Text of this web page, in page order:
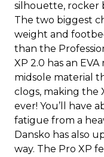
silhouette, rocker
The two biggest
weight and
than the
XP 2.0 has an
midsole material
clogs, making the
ever! You’ll have
fatigue from a
Dansko has also
way. The Pro XP